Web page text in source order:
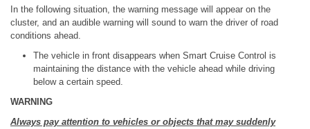
In the following situation, the warning message will appear on the
cluster, and an audible warning will sound to warn the driver of road
conditions ahead.
The vehicle in front disappears when Smart Cruise Control is
maintaining the distance with the vehicle ahead while driving
below a certain speed.
WARNING
Always pay attention to vehicles or objects that may suddenly